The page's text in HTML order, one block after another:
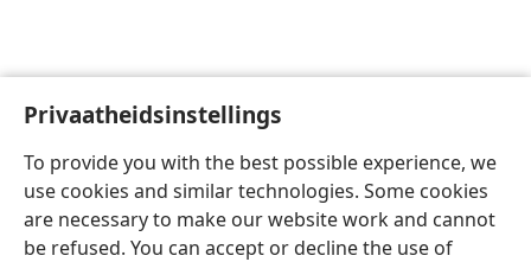
Privaatheidsinstellings
To provide you with the best possible experience, we
use cookies and similar technologies. Some cookies
are necessary to make our website work and cannot
be refused. You can accept or decline the use of
Afrikaans Voorkeure
Copyright© 2026 Watch Tower Bible and Tract Society of Pennsylvania
Privaatheidsbeleid
JW.ORG
Meld aan